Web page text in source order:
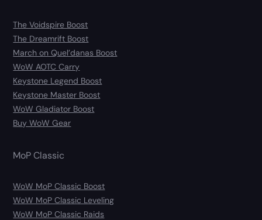
The Voidspire Boost
The Dreamrift Boost
March on Quel’danas Boost
WoW AOTC Carry
Keystone Legend Boost
Keystone Master Boost
WoW Gladiator Boost
Buy WoW Gear
MoP Classic
WoW MoP Classic Boost
WoW MoP Classic Leveling
WoW MoP Classic Raids